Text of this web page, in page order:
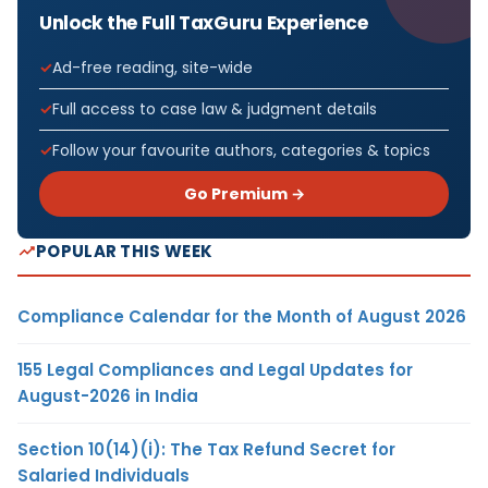
Unlock the Full TaxGuru Experience
Ad-free reading, site-wide
Full access to case law & judgment details
Follow your favourite authors, categories & topics
Go Premium →
POPULAR THIS WEEK
Compliance Calendar for the Month of August 2026
155 Legal Compliances and Legal Updates for
August-2026 in India
Section 10(14)(i): The Tax Refund Secret for
Salaried Individuals